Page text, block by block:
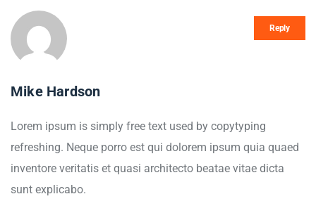
Mike Hardson
Lorem ipsum is simply free text used by copytyping
refreshing. Neque porro est qui dolorem ipsum quia quaed
inventore veritatis et quasi architecto beatae vitae dicta
sunt explicabo.
Reply